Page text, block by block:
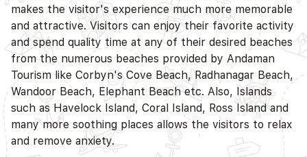
makes the visitor's experience much more memorable
and attractive. Visitors can enjoy their favorite activity
and spend quality time at any of their desired beaches
from the numerous beaches provided by Andaman
Tourism like Corbyn's Cove Beach, Radhanagar Beach,
Wandoor Beach, Elephant Beach etc. Also, Islands
such as Havelock Island, Coral Island, Ross Island and
many more soothing places allows the visitors to relax
and remove anxiety.